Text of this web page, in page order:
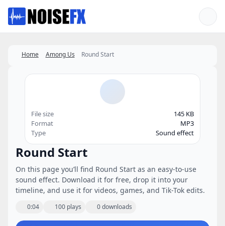
Favorites
Home Among Us Round Start
Round Start
On this page you’ll find Round Start as an easy-to-use
sound effect. Download it for free, drop it into your
timeline, and use it for videos, games, and Tik-Tok edits.
0:04 100 plays 0 downloads
File size
145 KB
Format
MP3
Type
Sound effect